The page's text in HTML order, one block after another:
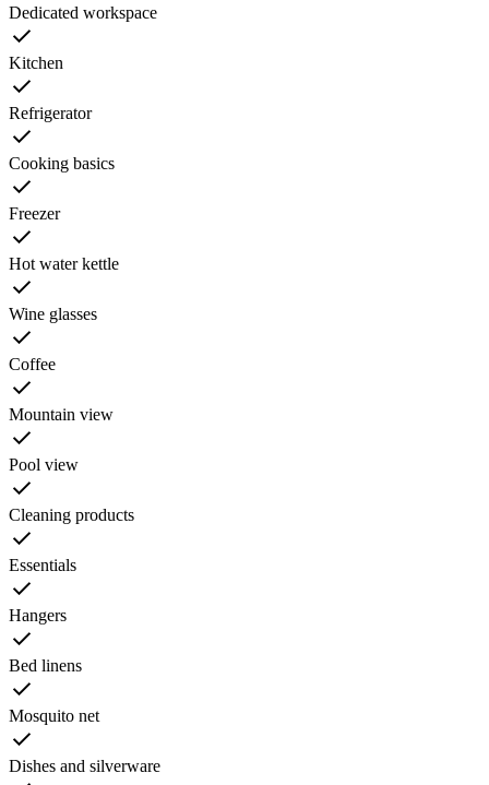
Dedicated workspace
Kitchen
Refrigerator
Cooking basics
Freezer
Hot water kettle
Wine glasses
Coffee
Mountain view
Pool view
Cleaning products
Essentials
Hangers
Bed linens
Mosquito net
Dishes and silverware